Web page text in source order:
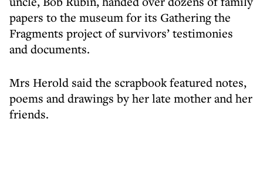
papers to the museum for its Gathering the
Fragments project of survivors’ testimonies
and documents.
Mrs Herold said the scrapbook featured notes,
poems and drawings by her late mother and her
friends.